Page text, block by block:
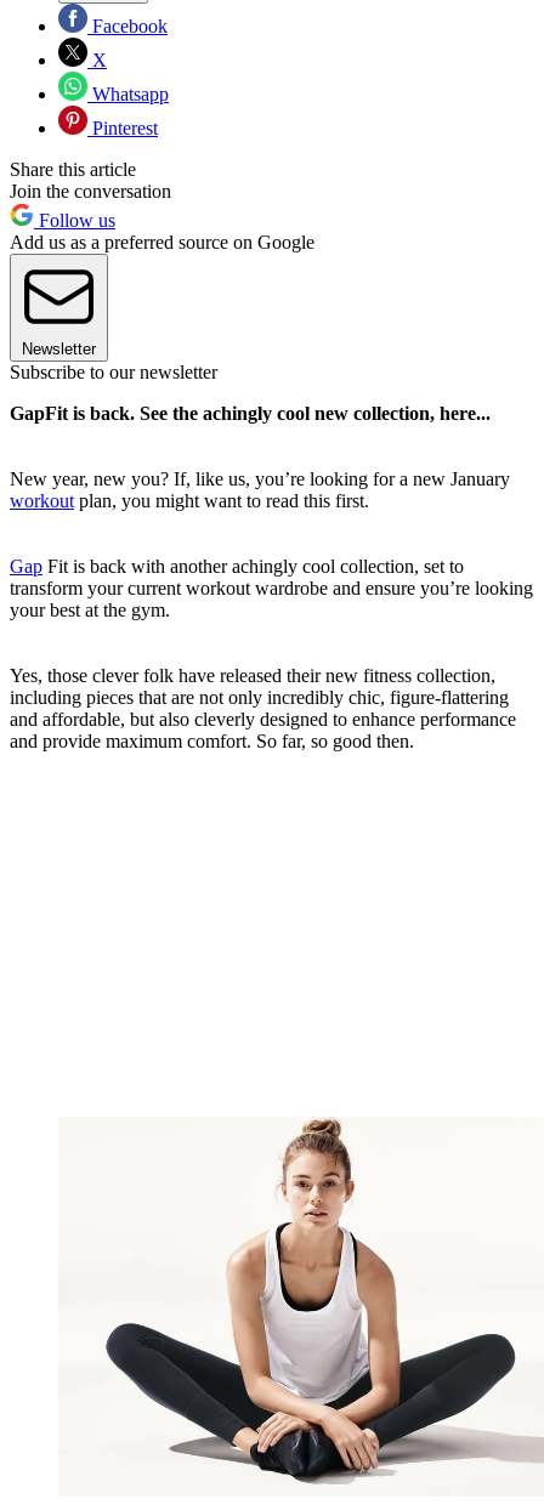
Facebook
X
Whatsapp
Pinterest
Share this article
Join the conversation
Follow us
Add us as a preferred source on Google
Newsletter
Subscribe to our newsletter
GapFit is back. See the achingly cool new collection, here...
New year, new you? If, like us, you’re looking for a new January
workout plan, you might want to read this first.
Gap Fit is back with another achingly cool collection, set to
transform your current workout wardrobe and ensure you’re looking
your best at the gym.
Yes, those clever folk have released their new fitness collection,
including pieces that are not only incredibly chic, figure-flattering
and affordable, but also cleverly designed to enhance performance
and provide maximum comfort. So far, so good then.